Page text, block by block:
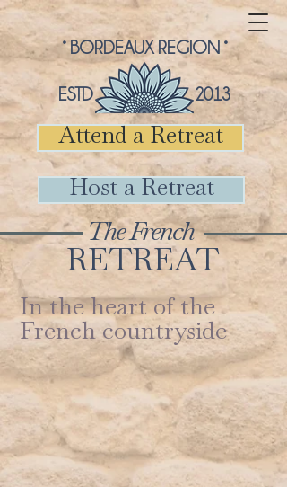
° BORDEAUX REGION °
ESTD 2013
The French
RETREAT
Attend a Retreat
Host a Retreat
In the heart of the
French countryside